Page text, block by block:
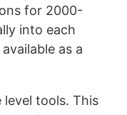
for 2000-
into each
as a
level tools. This